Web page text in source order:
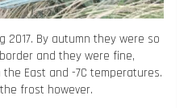
2017. By autumn they were so
and they were fine,
East and -7C temperatures.
frost however.